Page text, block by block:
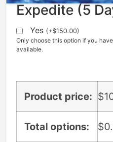
Expedite (5
Yes (+$150.00)
Only choose this option if you
available.
Product price: $
Total options: $